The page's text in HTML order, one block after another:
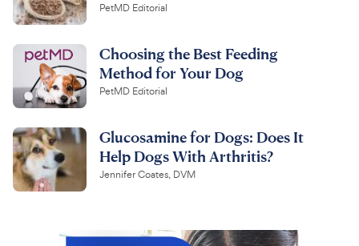
PetMD Editorial
Choosing the Best Feeding
Method for Your Dog
PetMD Editorial
Glucosamine for Dogs: Does It
Help Dogs With Arthritis?
Jennifer Coates, DVM